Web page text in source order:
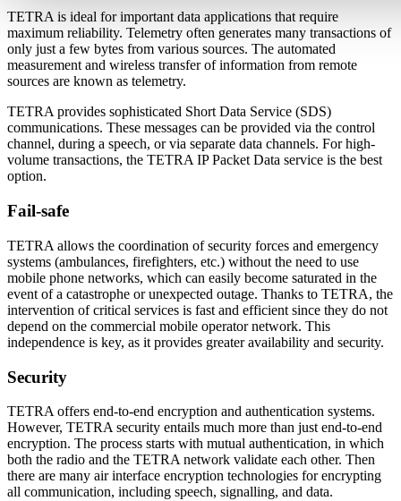
TETRA is ideal for important data applications that require
maximum reliability. Telemetry often generates many transactions of
only just a few bytes from various sources. The automated
measurement and wireless transfer of information from remote
sources are known as telemetry.
TETRA provides sophisticated Short Data Service (SDS)
communications. These messages can be provided via the control
channel, during a speech, or via separate data channels. For high-
volume transactions, the TETRA IP Packet Data service is the best
option.
Fail-safe
TETRA allows the coordination of security forces and emergency
systems (ambulances, firefighters, etc.) without the need to use
mobile phone networks, which can easily become saturated in the
event of a catastrophe or unexpected outage. Thanks to TETRA, the
intervention of critical services is fast and efficient since they do not
depend on the commercial mobile operator network. This
independence is key, as it provides greater availability and security.
Security
TETRA offers end-to-end encryption and authentication systems.
However, TETRA security entails much more than just end-to-end
encryption. The process starts with mutual authentication, in which
both the radio and the TETRA network validate each other. Then
there are many air interface encryption technologies for encrypting
all communication, including speech, signalling, and data.